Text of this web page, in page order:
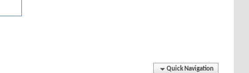
Quick Navigation